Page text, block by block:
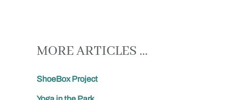
MORE ARTICLES …
ShoeBox Project